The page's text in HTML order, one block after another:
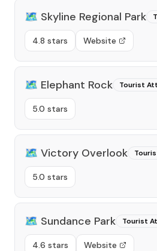
🗺️ Skyline Regional Park
4.8 stars Website
🗺️ Elephant Rock Tourist
5.0 stars
🗺️ Victory Overlook
5.0 stars
🗺️ Sundance Park Tourist
4.6 stars Website